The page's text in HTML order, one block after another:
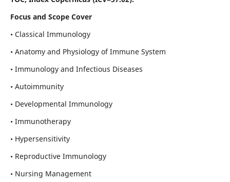
Focus and Scope Cover
• Classical Immunology
• Anatomy and Physiology of Immune System
• Immunology and Infectious Diseases
• Autoimmunity
• Developmental Immunology
• Immunotherapy
• Hypersensitivity
• Reproductive Immunology
• Nursing Management